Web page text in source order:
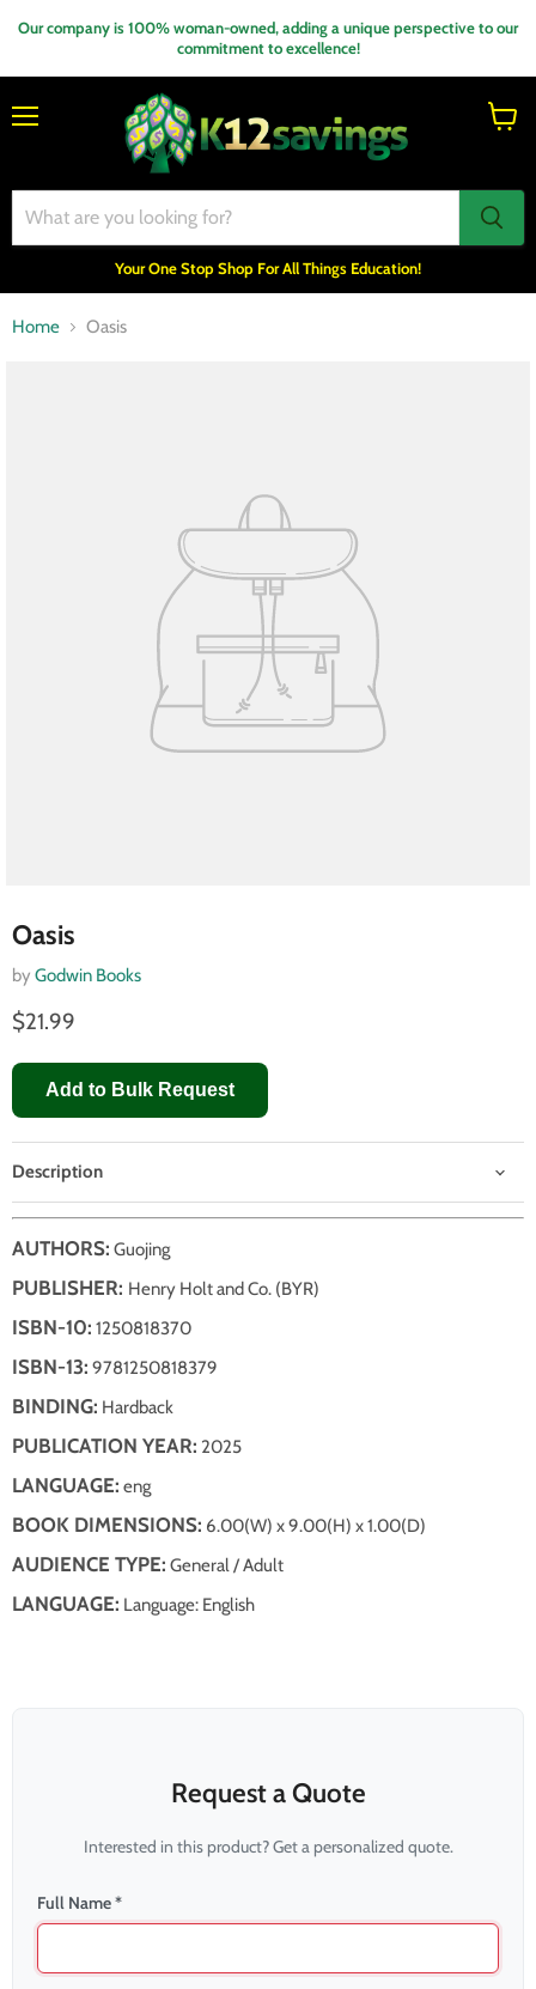
Our company is 100% woman-owned, adding a unique perspective to our
commitment to excellence!
Your One Stop Shop For All Things Education!
Home Oasis
Oasis
by Godwin Books
$21.99
Add to Bulk Request
Description
AUTHORS: Guojing
PUBLISHER: Henry Holt and Co. (BYR)
ISBN-10: 1250818370
ISBN-13: 9781250818379
BINDING: Hardback
PUBLICATION YEAR: 2025
LANGUAGE: eng
BOOK DIMENSIONS: 6.00(W) x 9.00(H) x 1.00(D)
AUDIENCE TYPE: General / Adult
LANGUAGE: Language: English
Request a Quote
Interested in this product? Get a personalized quote.
Full Name *